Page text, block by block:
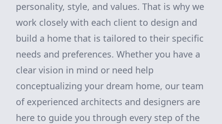
personality, style, and values. That is why we
work closely with each client to design and
build a home that is tailored to their specific
needs and preferences. Whether you have a
clear vision in mind or need help
conceptualizing your dream home, our team
of experienced architects and designers are
here to guide you through every step of the